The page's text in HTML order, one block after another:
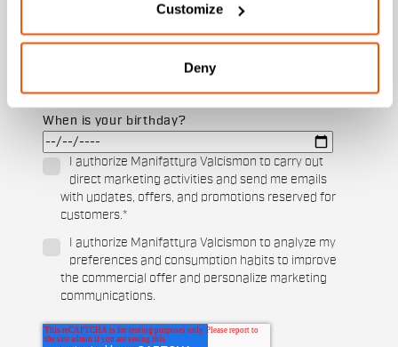
Customize
Deny
Which sports are you interested in?
When is your birthday?
I authorize Manifattura Valcismon to carry out
direct marketing activities and send me emails
with updates, offers, and promotions reserved for
customers.*
I authorize Manifattura Valcismon to analyze my
preferences and consumption habits to improve
the commercial offer and personalize marketing
communications.